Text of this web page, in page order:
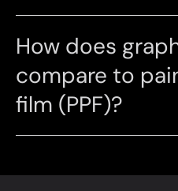
How does
compare to
film (PPF)?